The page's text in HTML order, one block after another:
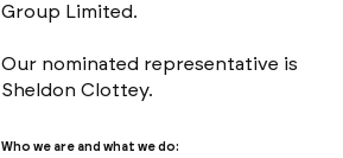
Group Limited.
Our nominated representative is
Sheldon Clottey.
Who we are and what we do: